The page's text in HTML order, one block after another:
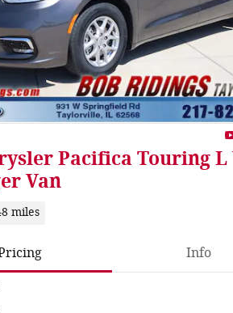
Pacifica Touring L
Van
miles
Info